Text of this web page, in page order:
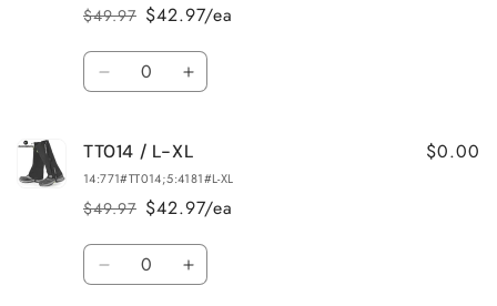
Regular
price
$49.97
Sale
price
$42.97/ea
Quantity
Decrease
TT014
/
S-
M
Increase
TT014
/
S-
M
TT014 / L-XL
14:771#TT014;5:4181#L-XL
Regular
price
$49.97
Sale
price
$42.97/ea
$0.00
Quantity
Decrease Increase